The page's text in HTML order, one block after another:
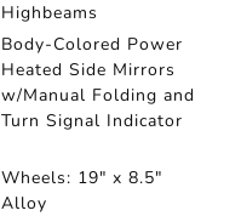
Highbeams
Body-Colored Power
Heated Side Mirrors
w/Manual Folding and
Turn Signal Indicator
Wheels: 19" x 8.5"
Alloy